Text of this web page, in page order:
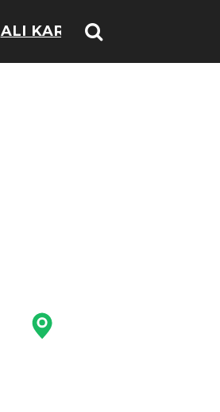
ALI KARIM